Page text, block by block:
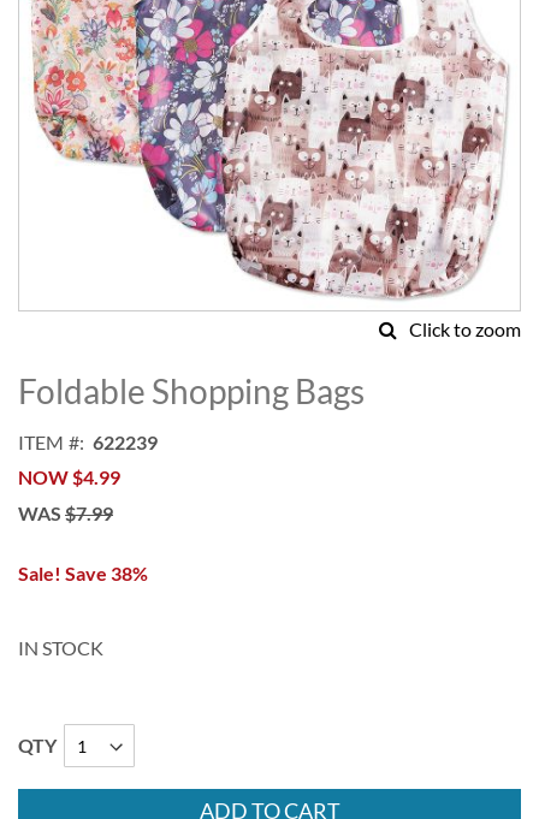
Click to zoom
to
the
of
the
images
Foldable Shopping Bags
ITEM
622239
NOW$4.99
WAS $7.99
Sale! Save 38%
IN STOCK
QTY
ADD TO CART